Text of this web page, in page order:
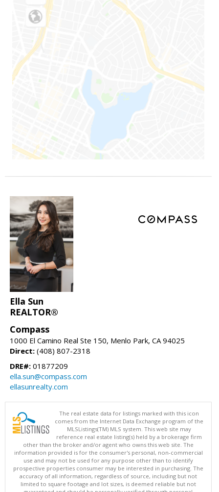
Ella Sun
REALTOR®
Compass
1000 El Camino Real Ste 150, Menlo Park, CA 94025
Direct: (408) 807-2318
DRE#: 01877209
ella.sun@compass.com
ellasunrealty.com
The real estate data for listings marked with this icon
comes from the Internet Data Exchange program of the
MLSListings(TM) MLS system. This web site may
reference real estate listing(s) held by a brokerage firm
other than the broker and/or agent who owns this web site. The
information provided is for the consumer's personal, non-commercial
use and may not be used for any purpose other than to identify
prospective properties consumer may be interested in purchasing. The
accuracy of all information, regardless of source, including but not
limited to square footage and lot sizes, is deemed reliable but not